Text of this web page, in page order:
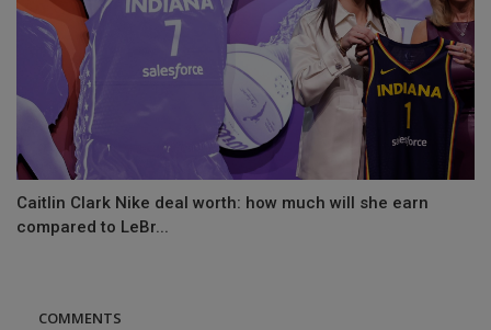
Caitlin Clark Nike deal worth: how much will she earn
compared to LeBr...
COMMENTS